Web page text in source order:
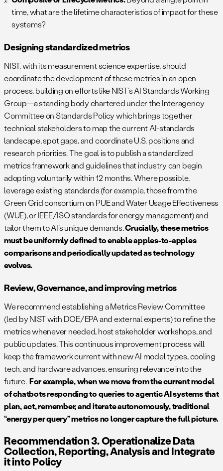
time, what are the lifetime characteristics of impact for these
systems?
Designing standardized metrics
NIST, with its measurement science expertise, should
coordinate the development of these metrics in an open
process, building on efforts like NIST’s AI Standards Working
Group—a standing body chartered under the Interagency
Committee on Standards Policy which brings together
technical stakeholders to map the current AI-standards
landscape, spot gaps, and coordinate U.S. positions and
research priorities. The goal is to publish a standardized
metrics framework and guidelines that industry can begin
adopting voluntarily within 12 months. Where possible,
leverage existing standards (for example, those from the
Green Grid consortium on PUE and Water Usage Effectiveness
(WUE), or IEEE/ISO standards for energy management) and
tailor them to AI’s unique demands.Crucially, these metrics
must be uniformly defined to enable apples-to-apples
comparisons and periodically updated as technology
evolves.
Review, Governance, and improving metrics
We recommend establishing a Metrics Review Committee
(led by NIST with DOE/EPA and external experts) to refine the
metrics whenever needed, host stakeholder workshops, and
public updates. This continuous improvement process will
keep the framework current with new AI model types, cooling
tech, and hardware advances, ensuring relevance into the
future. For example, when we move from the current model
of chatbots responding to queries to agentic AI systems that
plan, act, remember, and iterate autonomously, traditional
“energy per query” metrics no longer capture the full picture.
Recommendation 3. Operationalize Data
Collection, Reporting, Analysis and Integrate
it into Policy